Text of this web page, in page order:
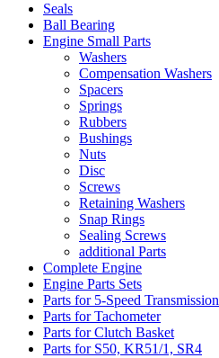
Seals
Ball Bearing
Engine Small Parts
Washers
Compensation Washers
Spacers
Springs
Rubbers
Bushings
Nuts
Disc
Screws
Retaining Washers
Snap Rings
Sealing Screws
additional Parts
Complete Engine
Engine Parts Sets
Parts for 5-Speed Transmission
Parts for Tachometer
Parts for Clutch Basket
Parts for S50, KR51/1, SR4